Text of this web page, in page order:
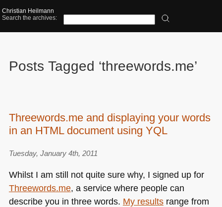
Christian Heilmann
Search the archives:
Posts Tagged ‘threewords.me’
Threewords.me and displaying your words
in an HTML document using YQL
Tuesday, January 4th, 2011
Whilst I am still not quite sure why, I signed up for
Threewords.me, a service where people can
describe you in three words. My resultsrange from